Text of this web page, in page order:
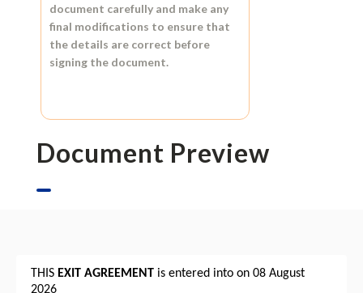
document carefully and make any
final modifications to ensure that
the details are correct before
signing the document.
Document Preview